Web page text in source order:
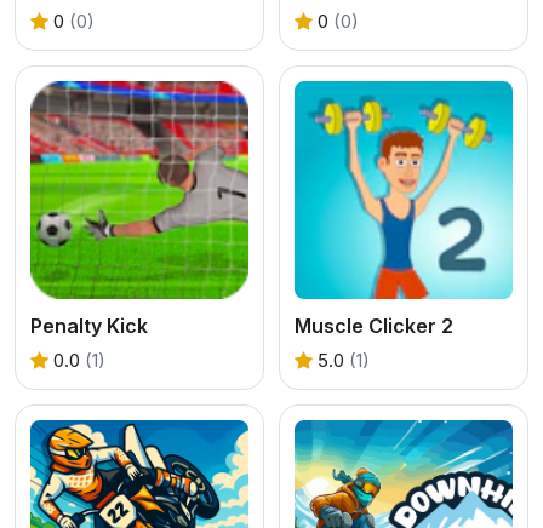
0 (0) 0 (0)
Penalty Kick
0.0 (1)
Muscle Clicker 2
5.0 (1)